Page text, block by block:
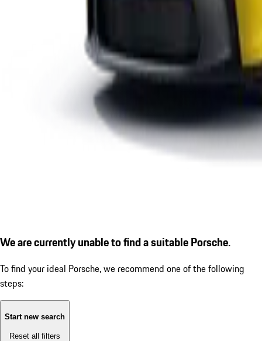
We are currently unable to find a suitable Porsche.
To find your ideal Porsche, we recommend one of the following
steps:
Start new search
Reset all filters